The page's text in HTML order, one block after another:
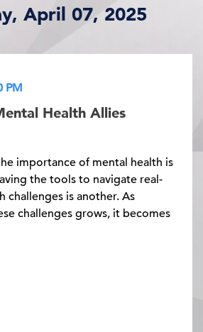
April 07, 2025
PM
Health Allies
importance of mental health is
the tools to navigate real-
challenges is another. As
challenges grows, it becomes